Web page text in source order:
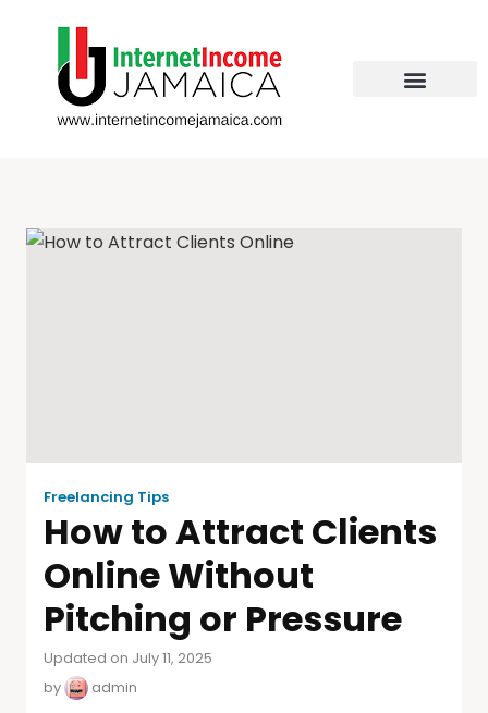
Freelancing Tips
How to Attract Clients
Online Without
Pitching or Pressure
Updated on July 11, 2025
by
admin